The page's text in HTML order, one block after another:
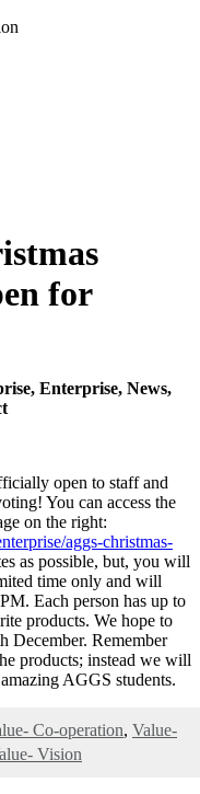
for
Enterprise, News,
open to staff and
You can access the
on the right:
aggs-christmas-
as possible, but, you will
time only and will
Each person has up to
products. We hope to
December. Remember
products; instead we will
AGGS students.
Co-operation, Value-
Vision